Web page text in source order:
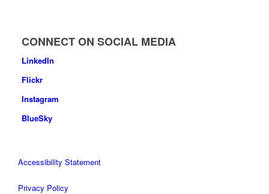
CONNECT ON SOCIAL MEDIA
LinkedIn
Flickr
Instagram
BlueSky
Accessibility Statement
Privacy Policy